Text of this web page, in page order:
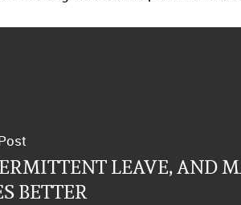
LEAVE, AND
BETTER